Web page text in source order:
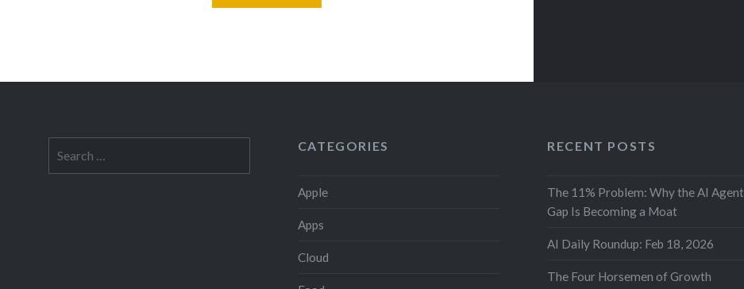
for:
CATEGORIES
Apple
Apps
Cloud
RECENT POSTS
The 11% Problem: Why the AI Agent
Gap Is Becoming a Moat
AI Daily Roundup: Feb 18, 2026
The Four Horsemen of Growth